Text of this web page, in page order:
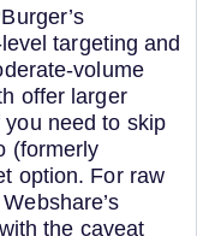
targeting and
volume
offer larger
need to skip
(formerly
option. For raw
the caveat